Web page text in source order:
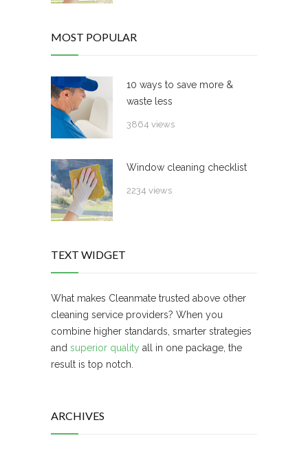
MOST POPULAR
10 ways to save more &
waste less
3864 views
Window cleaning checklist
2234 views
TEXT WIDGET
What makes Cleanmate trusted above other
cleaning service providers? When you
combine higher standards, smarter strategies
and superior quality all in one package, the
result is top notch.
ARCHIVES